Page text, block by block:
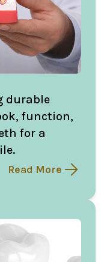
durable
function,
for a
Read More